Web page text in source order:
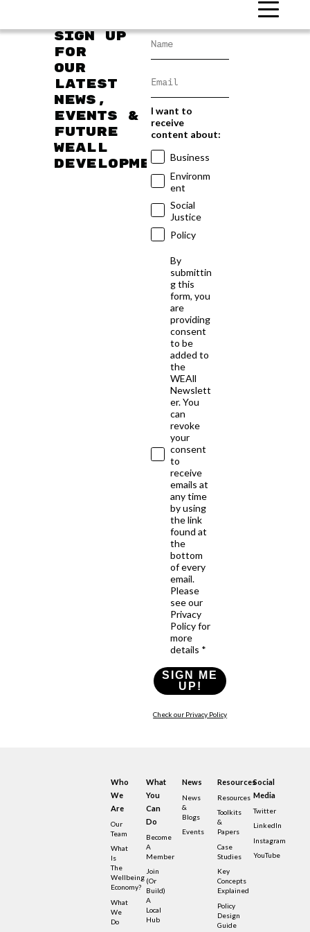
Sign up
for
our
latest
news,
events &
future
WEAll
developments
I want to
receive
content about:
Business
Environm
ent
Social
Justice
Policy
By
submittin
g this
form, you
are
providing
consent
to be
added to
the
WEAll
Newslett
er. You
can
revoke
your
consent
to
receive
emails at
any time
by using
the link
found at
the
bottom
of every
email.
Please
see our
Privacy
Policy for
more
details *
SIGN ME
UP!
Check our Privacy Policy
Who
We
Are
Our
Team
What
Is
The
Wellbeing
Economy?
What
We
Do
What
You
Can
Do
Become
A
Member
Join
(or
Build)
A
Local
Hub
News
News
&
Blogs
Events
Resources
Resources
Toolkits
&
Papers
Case
Studies
Key
Concepts
Explained
Policy
Design
Guide
Social
Media
Twitter
LinkedIn
Instagram
YouTube